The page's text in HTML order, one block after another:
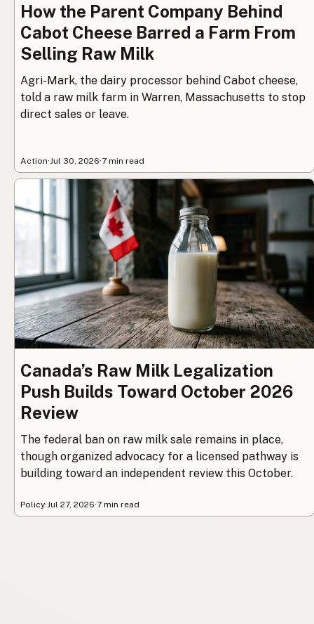
How the Parent Company Behind
Cabot Cheese Barred a Farm From
Selling Raw Milk
Agri-Mark, the dairy processor behind Cabot cheese,
told a raw milk farm in Warren, Massachusetts to stop
direct sales or leave.
Action·Jul 30, 2026·7 min read
Canada’s Raw Milk Legalization
Push Builds Toward October 2026
Review
The federal ban on raw milk sale remains in place,
though organized advocacy for a licensed pathway is
building toward an independent review this October.
Policy· Jul 27, 2026·7 min read